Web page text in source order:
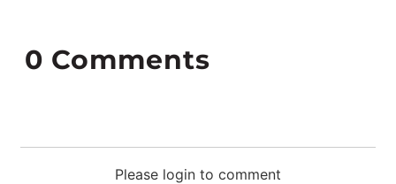
Please login to comment
0 Comments